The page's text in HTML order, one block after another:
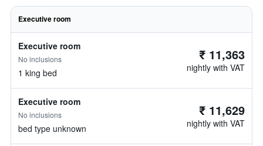
Executive room
Executive room
No inclusions
1 king bed
₹ 11,363
nightly with VAT
Executive room
No inclusions
bed type unknown
₹ 11,629
nightly with VAT